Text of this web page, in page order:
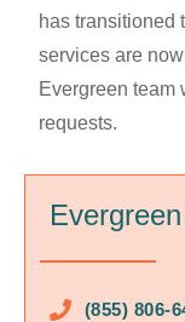
has transitioned
services are
Evergreen team
requests.
(855) 806-